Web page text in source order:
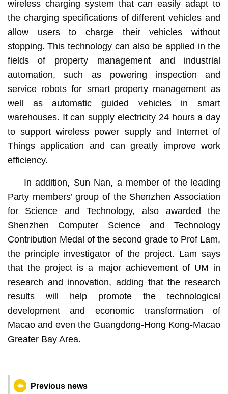
wireless charging system that can easily adapt to
the charging specifications of different vehicles and
allow users to charge their vehicles without
stopping. This technology can also be applied in the
fields of property management and industrial
automation, such as powering inspection and
service robots for smart property management as
well as automatic guided vehicles in smart
warehouses. It can supply electricity 24 hours a day
to support wireless power supply and Internet of
Things application and can greatly improve work
efficiency.
In addition, Sun Nan, a member of the leading
Party members’ group of the Shenzhen Association
for Science and Technology, also awarded the
Shenzhen Computer Science and Technology
Contribution Medal of the second grade to Prof Lam,
the principle investigator of the project. Lam says
that the project is a major achievement of UM in
research and innovation, adding that the research
results will help promote the technological
development and economic transformation of
Macao and even the Guangdong-Hong Kong-Macao
Greater Bay Area.
Previous news